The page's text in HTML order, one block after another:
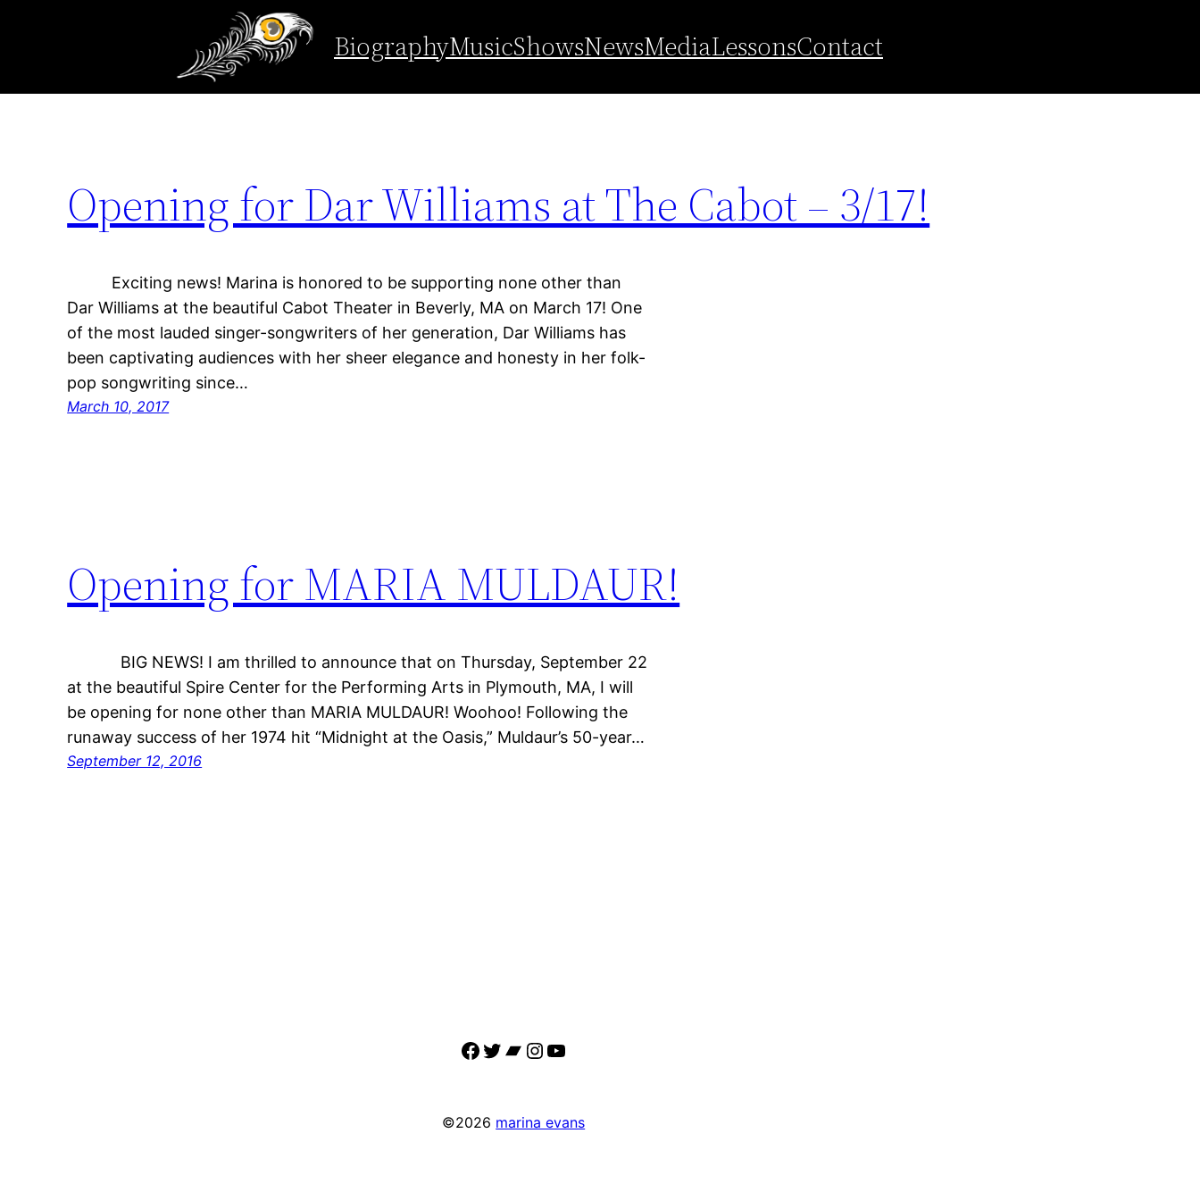
content
BiographyMusicShowsNewsMediaLessonsContact
support
Opening for Dar Williams at The Cabot – 3/17!
Exciting news! Marina is honored to be supporting none other than
Dar Williams at the beautiful Cabot Theater in Beverly, MA on March 17! One
of the most lauded singer-songwriters of her generation, Dar Williams has
been captivating audiences with her sheer elegance and honesty in her folk-
pop songwriting since…
March 10, 2017
Opening for MARIA MULDAUR!
BIG NEWS! I am thrilled to announce that on Thursday, September 22
at the beautiful Spire Center for the Performing Arts in Plymouth, MA, I will
be opening for none other than MARIA MULDAUR! Woohoo! Following the
runaway success of her 1974 hit “Midnight at the Oasis,” Muldaur’s 50-year…
September 12, 2016
Facebook
Twitter
Bandcamp
Instagram
YouTube
©2026 marina evans